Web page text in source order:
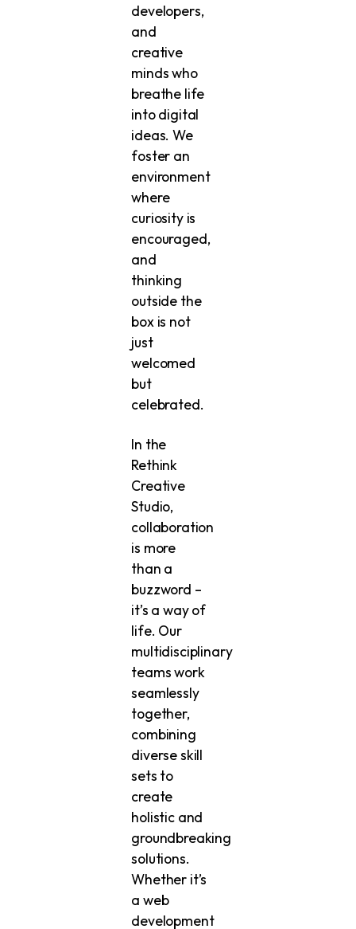
developers,
and
creative
minds who
breathe life
into digital
ideas. We
foster an
environment
where
curiosity is
encouraged,
and
thinking
outside the
box is not
just
welcomed
but
celebrated.
In the
Rethink
Creative
Studio,
collaboration
is more
than a
buzzword –
it’s a way of
life. Our
multidisciplinary
teams work
seamlessly
together,
combining
diverse skill
sets to
create
holistic and
groundbreaking
solutions.
Whether it’s
a web
development